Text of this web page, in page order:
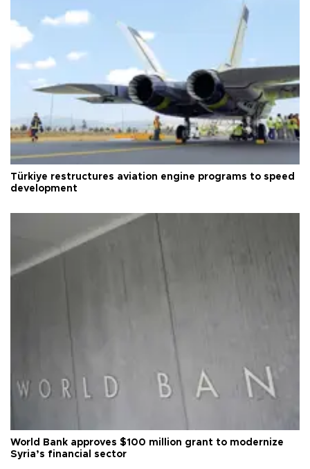
Türkiye restructures aviation engine programs to speed
development
World Bank approves $100 million grant to modernize
Syria’s financial sector